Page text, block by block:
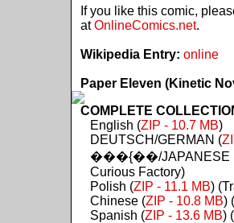
If you like this comic,
atOnlineComics.net.
Wikipedia Entry: online
Paper Eleven (Kinetic
COMPLETE
English (ZIP - 10.7 MB)
DEUTSCH/GERMAN (
���{��/JAPANESE
Curious Factory)
Polish (ZIP - 11.1 MB)
Chinese (ZIP - 10.8 MB)
Spanish (ZIP - 13.6 MB)